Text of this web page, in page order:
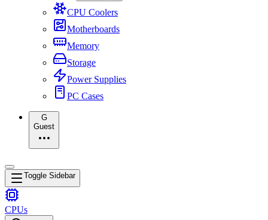
CPU Coolers
Motherboards
Memory
Storage
Power Supplies
PC Cases
G
Guest
Toggle Sidebar
CPUs